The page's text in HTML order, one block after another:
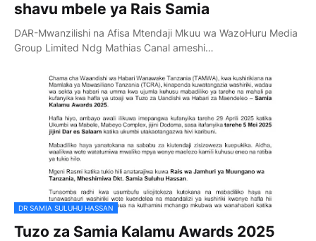
shavu mbele ya Rais Samia
DAR-Mwanzilishi na Afisa Mtendaji Mkuu wa WazoHuru Media
Group Limited Ndg Mathias Canal ameshi…
DR SAMIA SULUHU HASSAN
Tuzo za Samia Kalamu Awards 2025